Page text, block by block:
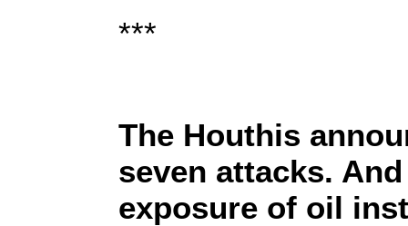
***
The Houthis
seven attacks.
exposure of oil